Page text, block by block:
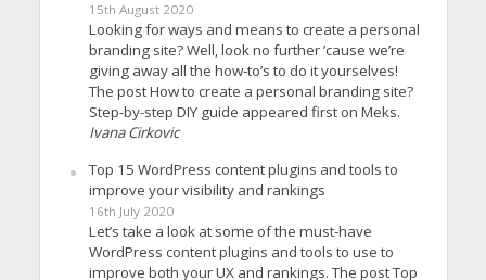
15th August 2020
Looking for ways and means to create a personal
branding site? Well, look no further ’cause we’re
giving away all the how-to’s to do it yourselves!
The post How to create a personal branding site?
Step-by-step DIY guide appeared first on Meks.
Ivana Cirkovic
Top 15 WordPress content plugins and tools to
improve your visibility and rankings
16th July 2020
Let’s take a look at some of the must-have
WordPress content plugins and tools to use to
improve both your UX and rankings. The post Top